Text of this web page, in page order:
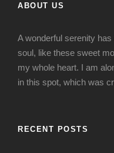
ABOUT US
A wonderful serenity
soul, like these sweet
my whole heart. I am
in this spot, which was
RECENT POSTS